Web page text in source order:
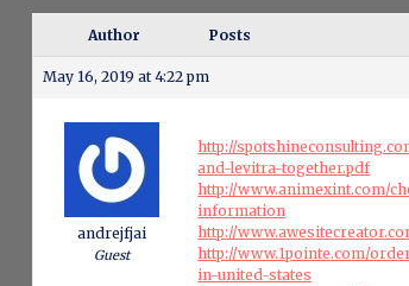
Author Posts
May 16, 2019 at 4:22 pm
andrejfjai
Guest
http://
and-levitra-together.pdf
http://www.animexint.com/
information
http://
http://www.1pointe.com/
in-united-states